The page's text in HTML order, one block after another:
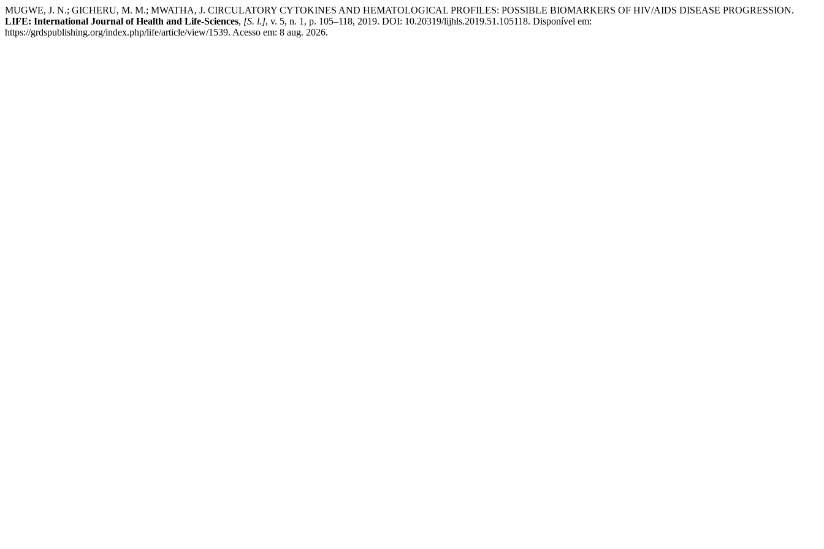
MUGWE, J. N.; GICHERU, M. M.; MWATHA, J. CIRCULATORY CYTOKINES AND HEMATOLOGICAL PROFILES: POSSIBLE BIOMARKERS OF HIV/AIDS DISEASE PROGRESSION.
LIFE: International Journal of Health and Life-Sciences, [S. l.], v. 5, n. 1, p. 105–118, 2019. DOI: 10.20319/lijhls.2019.51.105118. Disponível em:
https://grdspublishing.org/index.php/life/article/view/1539. Acesso em: 8 aug. 2026.